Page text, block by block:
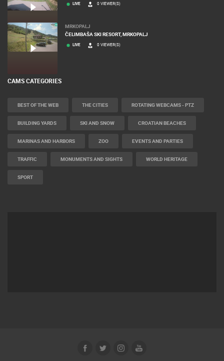
LIVE 0 VIEWER(S)
MRKOPALJ
ČELIMBAŠA SKI RESORT, MRKOPALJ
LIVE 0 VIEWER(S)
CAMS CATEGORIES
BEST OF THE WEB THE CITIES ROTATING WEBCAMS - PTZ
BUILDING YARDS SKI AND SNOW CROATIAN BEACHES
MARINAS AND HARBORS ZOO EVENTS AND PARTIES
TRAFFIC MONUMENTS AND SIGHTS WORLD HERITAGE
SPORT